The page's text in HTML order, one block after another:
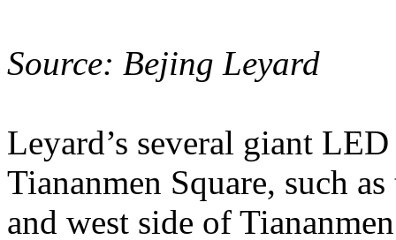
Source: Bejing Leyard
Leyard’s several giant
Tiananmen Square, such
and west side of